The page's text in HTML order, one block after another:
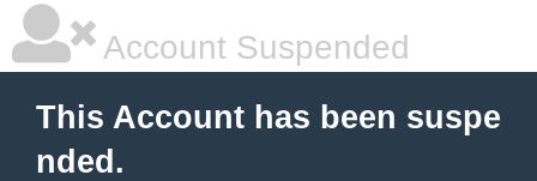
Account Suspended
This Account has been suspe
nded.